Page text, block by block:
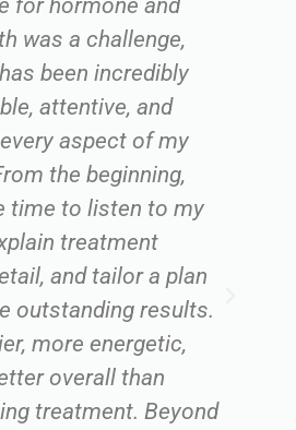
was a challenge,
been incredibly
attentive, and
aspect of my
the beginning,
time to listen to my
treatment
and tailor a plan
outstanding results.
more energetic,
overall than
treatment. Beyond